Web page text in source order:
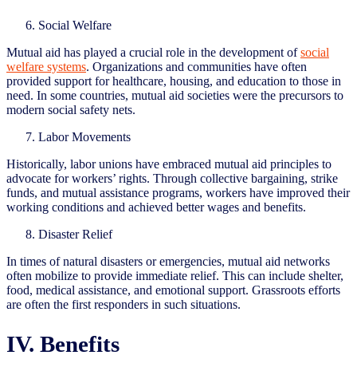
Social Welfare
Mutual aid has played a crucial role in the development ofsocial
welfare systems. Organizations and communities have often
provided support for healthcare, housing, and education to those in
need. In some countries, mutual aid societies were the precursors to
modern social safety nets.
Labor Movements
Historically, labor unions have embraced mutual aid principles to
advocate for workers’ rights. Through collective bargaining, strike
funds, and mutual assistance programs, workers have improved their
working conditions and achieved better wages and benefits.
Disaster Relief
In times of natural disasters or emergencies, mutual aid networks
often mobilize to provide immediate relief. This can include shelter,
food, medical assistance, and emotional support. Grassroots efforts
are often the first responders in such situations.
IV. Benefits